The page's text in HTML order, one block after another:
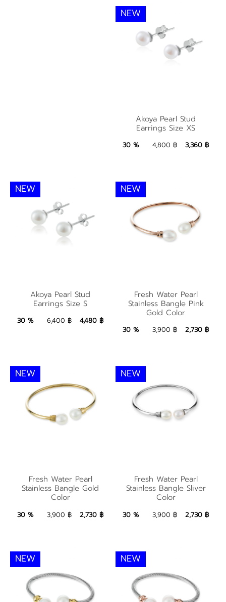
NEW
Akoya Pearl Stud
Earrings Size XS
3,360 ฿ Add to Bag
Akoya Pearl Stud
Earrings Size XS
30 % 4,800 ฿ 3,360 ฿
NEW
Akoya Pearl Stud
Earrings Size S
4,480 ฿ Add to Bag
Akoya Pearl Stud
Earrings Size S
30 % 6,400 ฿ 4,480 ฿
NEW
Fresh Water Pearl
Stainless Bangle Pink
Gold Color
2,730 ฿ Add to Bag
Fresh Water Pearl
Stainless Bangle Pink
Gold Color
30 % 3,900 ฿ 2,730 ฿
NEW
Fresh Water Pearl
Stainless Bangle Gold
Color
2,730 ฿ Add to Bag
Fresh Water Pearl
Stainless Bangle Gold
Color
30 % 3,900 ฿ 2,730 ฿
NEW
Fresh Water Pearl
Stainless Bangle Sliver
Color
2,730 ฿ Add to Bag
Fresh Water Pearl
Stainless Bangle Sliver
Color
30 % 3,900 ฿ 2,730 ฿
NEW NEW